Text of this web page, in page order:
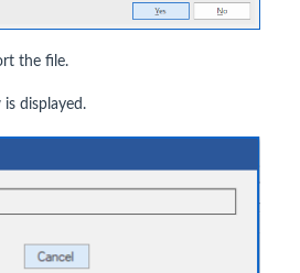
the file.
displayed.